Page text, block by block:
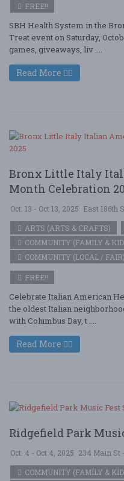
FREE!!
SBH Health System in the
Treat event on Saturday,
games, giveaways, liv ....
Read More
Bronx Little Italy
Month Celebration
Oct. 13 - Oct 13, 2025 East 186th
ARTS (ARTS & CRAFTS)
COMMUNITY (FAMILY &
COMMUNITY (LOCAL / FAIR)
FREE!!
Celebrate Italian American
the oldest Italian
with Columbus Day, t ....
Read More
Ridgefield Park
Oct. 4 - Oct 4, 2025 234 Main St
COMMUNITY (FAMILY &